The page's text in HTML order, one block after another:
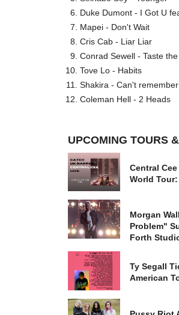
Duke Dumont - I Got U
Mapei - Don't Wait
Cris Cab - Liar Liar
Conrad Sewell - Taste
Tove Lo - Habits
Shakira - Can't
Coleman Hell - 2 Heads
UPCOMING TOURS
Central
World
Morgan
Problem"
Forth
Ty Segall
American